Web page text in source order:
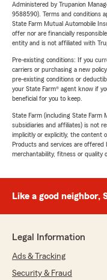
Administered by Trupanion
9588590). Terms and conditions
State Farm Mutual Automobile
offer nor are financially
entity and is not affiliated with
Pre-existing conditions: If you
carriers or purchasing a new
pre-existing conditions or
your State Farm® agent know if
beneficial for you to keep.
State Farm (including State Farm
subsidiaries and affiliates) is not
implicitly or explicitly, the content
Products and services are
merchantability, fitness or quality
Like a good neighbor,
Legal Information
Ads & Tracking
Security & Fraud